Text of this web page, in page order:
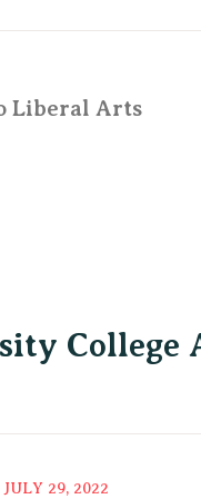
Liberal Arts
College
JULY 29, 2022